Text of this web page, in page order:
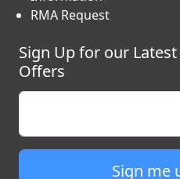
RMA Request
Sign Up for our
Offers
Sign me